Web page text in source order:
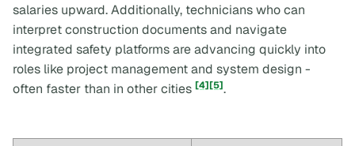
salaries upward. Additionally, technicians who can
interpret construction documents and navigate
integrated safety platforms are advancing quickly into
roles like project management and system design -
often faster than in other cities [4][5].